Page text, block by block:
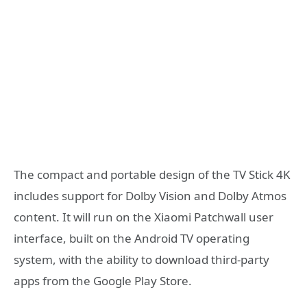
The compact and portable design of the TV Stick 4K
includes support for Dolby Vision and Dolby Atmos
content. It will run on the Xiaomi Patchwall user
interface, built on the Android TV operating
system, with the ability to download third-party
apps from the Google Play Store.